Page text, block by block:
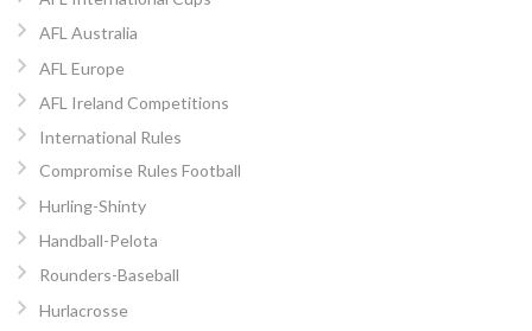
AFL Australia
AFL Europe
AFL Ireland Competitions
International Rules
Compromise Rules Football
Hurling-Shinty
Handball-Pelota
Rounders-Baseball
Hurlacrosse